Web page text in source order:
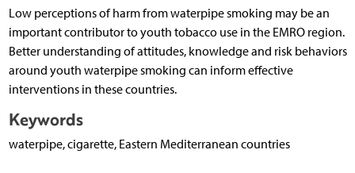
Low perceptions of harm from waterpipe smoking may be an
important contributor to youth tobacco use in the EMRO region.
Better understanding of attitudes, knowledge and risk behaviors
around youth waterpipe smoking can inform effective
interventions in these countries.
Keywords
waterpipe, cigarette, Eastern Mediterranean countries